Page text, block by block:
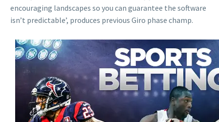
encouraging landscapes so you can guarantee the software
isn’t predictable’, produces previous Giro phase champ.